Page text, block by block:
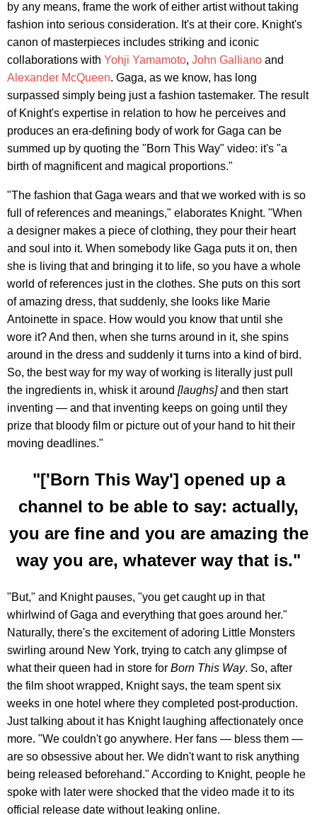
by any means, frame the work of either artist without taking
fashion into serious consideration. It's at their core. Knight's
canon of masterpieces includes striking and iconic
collaborations with Yohji Yamamoto, John Galliano and
Alexander McQueen. Gaga, as we know, has long
surpassed simply being just a fashion tastemaker. The result
of Knight's expertise in relation to how he perceives and
produces an era-defining body of work for Gaga can be
summed up by quoting the "Born This Way" video: it's "a
birth of magnificent and magical proportions."
"The fashion that Gaga wears and that we worked with is so
full of references and meanings," elaborates Knight. "When
a designer makes a piece of clothing, they pour their heart
and soul into it. When somebody like Gaga puts it on, then
she is living that and bringing it to life, so you have a whole
world of references just in the clothes. She puts on this sort
of amazing dress, that suddenly, she looks like Marie
Antoinette in space. How would you know that until she
wore it? And then, when she turns around in it, she spins
around in the dress and suddenly it turns into a kind of bird.
So, the best way for my way of working is literally just pull
the ingredients in, whisk it around [laughs]and then start
inventing — and that inventing keeps on going until they
prize that bloody film or picture out of your hand to hit their
moving deadlines."
"['Born This Way'] opened up a
channel to be able to say: actually,
you are fine and you are amazing the
way you are, whatever way that is."
"But," and Knight pauses, "you get caught up in that
whirlwind of Gaga and everything that goes around her."
Naturally, there's the excitement of adoring Little Monsters
swirling around New York, trying to catch any glimpse of
what their queen had in store for Born This Way. So, after
the film shoot wrapped, Knight says, the team spent six
weeks in one hotel where they completed post-production.
Just talking about it has Knight laughing affectionately once
more. "We couldn't go anywhere. Her fans — bless them —
are so obsessive about her. We didn't want to risk anything
being released beforehand." According to Knight, people he
spoke with later were shocked that the video made it to its
official release date without leaking online.